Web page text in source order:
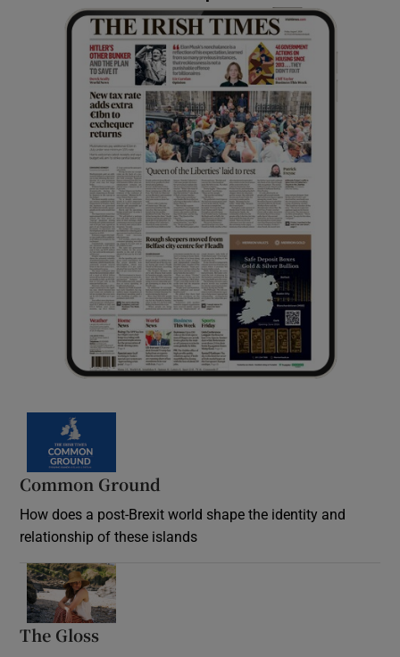
Common Ground
How does a post-Brexit world shape the identity and
relationship of these islands
The Gloss